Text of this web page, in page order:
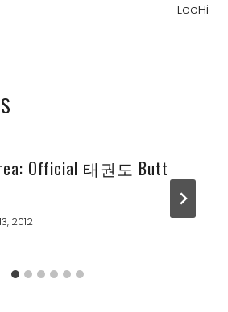
LeeHi
Official 태권도 Butt
2012